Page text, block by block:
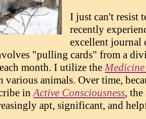
I just can't resist
recently
excellent journal
"pulling cards" from a
month. I utilize the
various animals. Over time,
inActive Consciousness, the
apt, significant, and